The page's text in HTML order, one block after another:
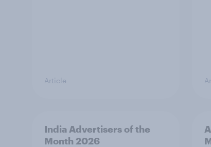
Article
India Advertisers of the
Month 2026